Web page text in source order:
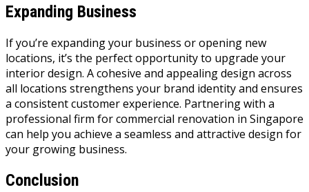
Expanding Business
If you’re expanding your business or opening new
locations, it’s the perfect opportunity to upgrade your
interior design. A cohesive and appealing design across
all locations strengthens your brand identity and ensures
a consistent customer experience. Partnering with a
professional firm for commercial renovation in Singapore
can help you achieve a seamless and attractive design for
your growing business.
Conclusion